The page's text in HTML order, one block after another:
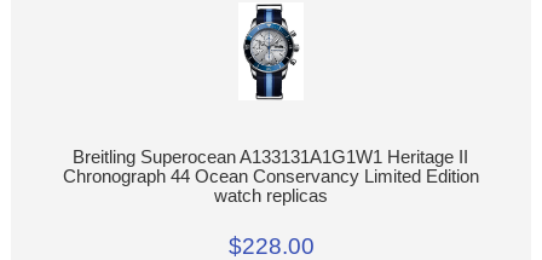
Breitling Superocean A133131A1G1W1 Heritage II
Chronograph 44 Ocean Conservancy Limited Edition
watch replicas
$228.00